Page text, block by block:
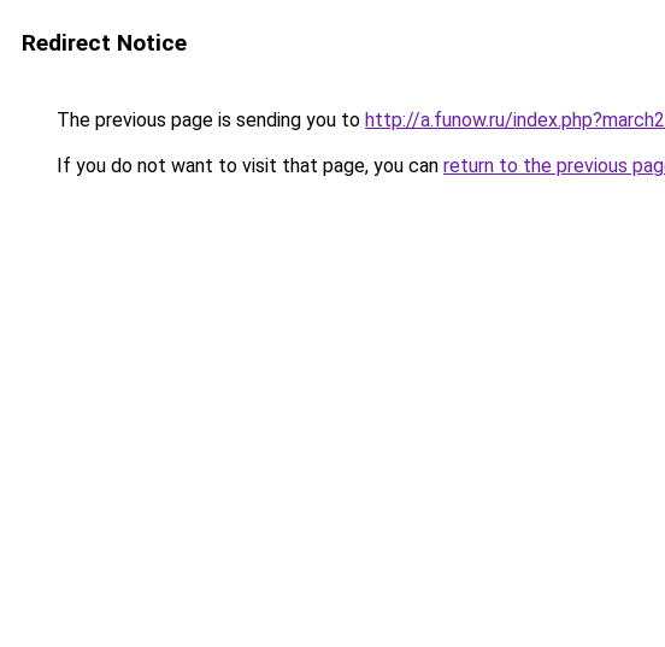
Redirect Notice
The previous page is sending you to http://a.funow.ru/
If you do not want to visit that page, you can return to the previous